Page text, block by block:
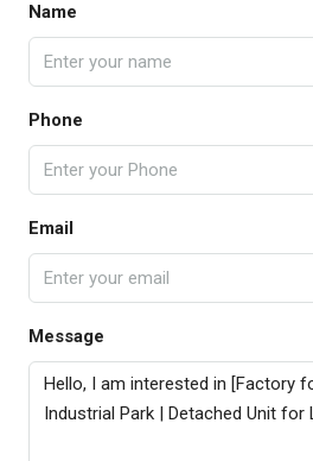
Name
Phone
Email
Message